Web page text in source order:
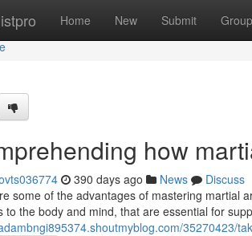
Home New Submit
how
390 days ago News
Discuss
some of the advantages of mastering martial
to the body and mind, that are essential for
35270423/